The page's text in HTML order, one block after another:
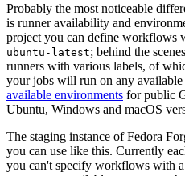
Probably the most noticeable
is runner availability and
project you can define workflows
ubuntu-latest; behind the
runners with various labels, of
your jobs will run on any
available environments for public
Ubuntu, Windows and macOS
The staging instance of Fedora
you can use like this. Currently
you can't specify workflows with